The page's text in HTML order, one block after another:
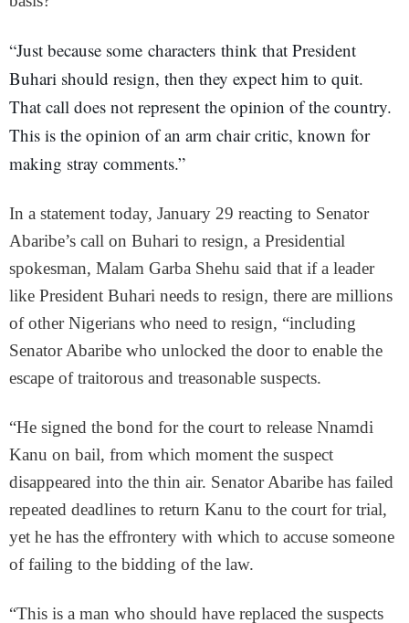
“Just because some characters think that President
Buhari should resign, then they expect him to quit.
That call does not represent the opinion of the country.
This is the opinion of an arm chair critic, known for
making stray comments.”
In a statement today, January 29 reacting to Senator
Abaribe’s call on Buhari to resign, a Presidential
spokesman, Malam Garba Shehu said that if a leader
like President Buhari needs to resign, there are millions
of other Nigerians who need to resign, “including
Senator Abaribe who unlocked the door to enable the
escape of traitorous and treasonable suspects.
“He signed the bond for the court to release Nnamdi
Kanu on bail, from which moment the suspect
disappeared into the thin air. Senator Abaribe has failed
repeated deadlines to return Kanu to the court for trial,
yet he has the effrontery with which to accuse someone
of failing to the bidding of the law.
“This is a man who should have replaced the suspects